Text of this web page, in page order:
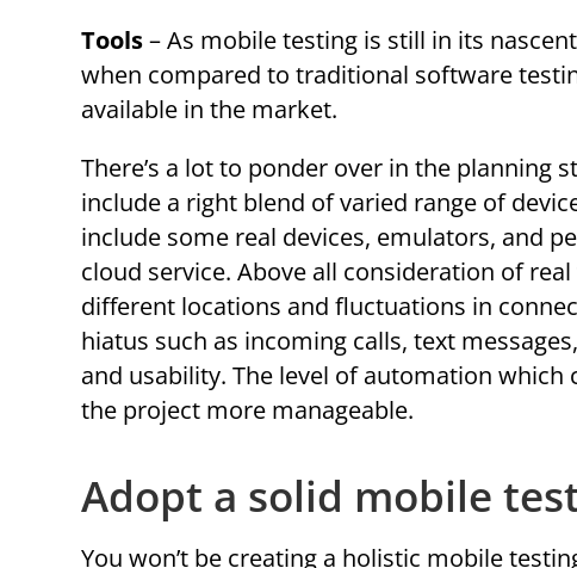
Tools– As mobile testing is still in its
when compared to traditional software
available in the market.
There’s a lot to ponder over in the planning
include a right blend of varied range of
include some real devices, emulators, and
cloud service. Above all consideration of
different locations and fluctuations in
hiatus such as incoming calls, text
and usability. The level of automation
the project more manageable.
Adopt a solid mobile
You won’t be creating a holistic mobile